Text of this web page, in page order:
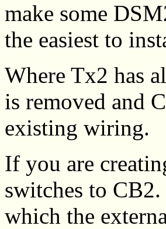
make some
the easiest to
Where Tx2 has
is removed and
existing wiring.
If you are
switches to
which the